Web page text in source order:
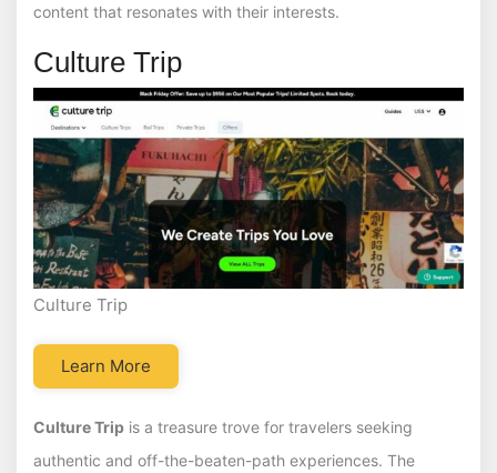
content that resonates with their interests.
Culture Trip
Culture Trip
Learn More
Culture Trip is a treasure trove for travelers seeking
authentic and off-the-beaten-path experiences. The